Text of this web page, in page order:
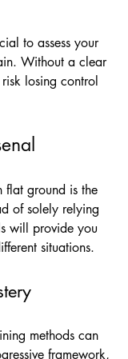
to assess your
Without a clear
losing control
flat ground is the
of solely relying
will provide you
situations.
methods can
framework,